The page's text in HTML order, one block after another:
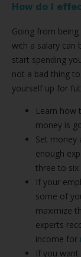
How do I
Going from
with a salary can
start spending
not a bad thing
yourself up for
Learn how
money is
Set money
enough
three to six
If your
some of
maximize
experts
income for
If you